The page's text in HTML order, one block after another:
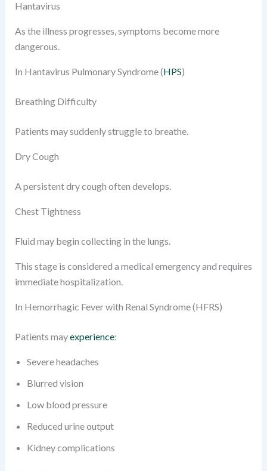
As the illness progresses, symptoms become more
dangerous.
In Hantavirus Pulmonary Syndrome (HPS)
Breathing Difficulty
Patients may suddenly struggle to breathe.
Dry Cough
A persistent dry cough often develops.
Chest Tightness
Fluid may begin collecting in the lungs.
This stage is considered a medical emergency and requires
immediate hospitalization.
In Hemorrhagic Fever with Renal Syndrome (HFRS)
Patients mayexperience:
Severe headaches
Blurred vision
Low blood pressure
Reduced urine output
Kidney complications